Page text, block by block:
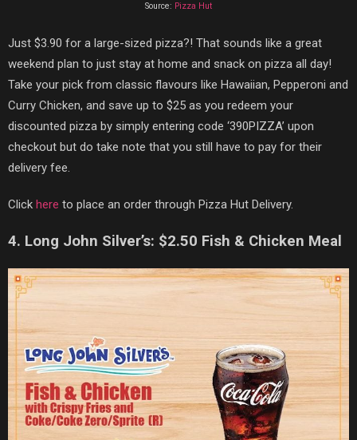
Source: Pizza Hut
Just $3.90 for a large-sized pizza?! That sounds like a great
weekend plan to just stay at home and snack on pizza all day!
Take your pick from classic flavours like Hawaiian, Pepperoni and
Curry Chicken, and save up to $25 as you redeem your
discounted pizza by simply entering code ‘390PIZZA’ upon
checkout but do take note that you still have to pay for their
delivery fee.
Click here to place an order through Pizza Hut Delivery.
4. Long John Silver’s: $2.50 Fish & Chicken Meal